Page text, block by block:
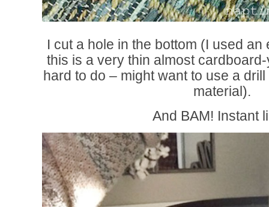
I cut a hole in the bottom (I used
this is a very thin almost
hard to do – might want to use a
material).
And BAM! Instant